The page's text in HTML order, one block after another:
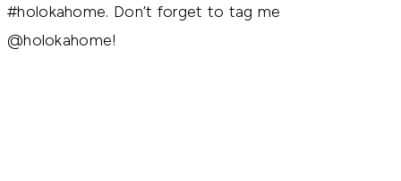
#holokahome. Don’t forget to tag me
@holokahome!